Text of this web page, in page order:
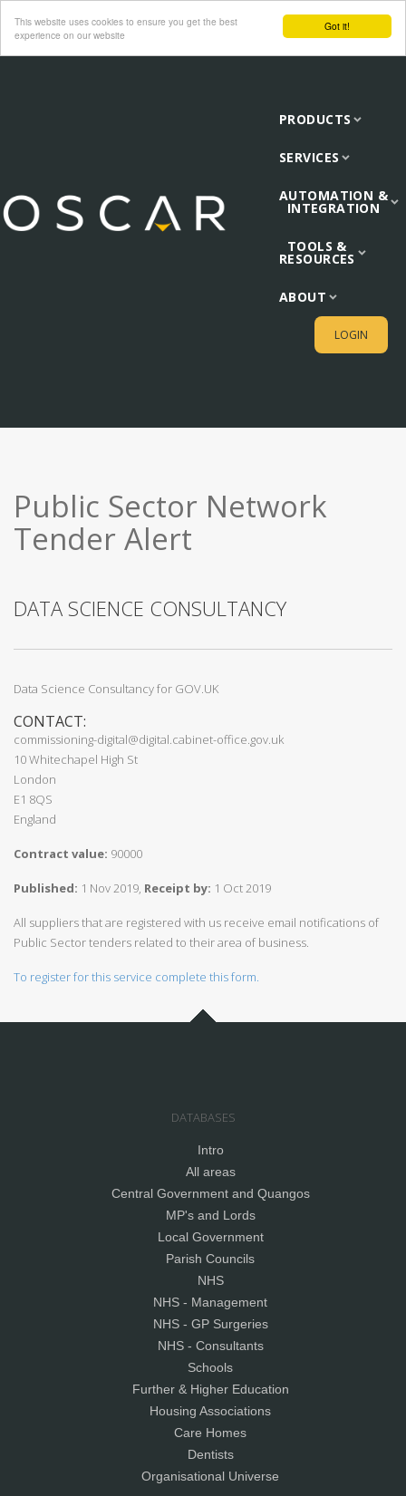
Got it!
This website uses cookies to ensure you get the best
experience on our website
PRODUCTS
SERVICES
AUTOMATION &
INTEGRATION
TOOLS &
RESOURCES
ABOUT
LOGIN
Public Sector Network
Tender Alert
DATA SCIENCE CONSULTANCY
Data Science Consultancy for GOV.UK
CONTACT:
commissioning-digital@digital.cabinet-office.gov.uk
10 Whitechapel High St
London
E1 8QS
England
Contract value: 90000
Published: 1 Nov 2019, Receipt by: 1 Oct 2019
All suppliers that are registered with us receive email notifications of
Public Sector tenders related to their area of business.
To register for this service complete this form.
DATABASES
Intro
All areas
Central Government and Quangos
MP's and Lords
Local Government
Parish Councils
NHS
NHS - Management
NHS - GP Surgeries
NHS - Consultants
Schools
Further & Higher Education
Housing Associations
Care Homes
Dentists
Organisational Universe